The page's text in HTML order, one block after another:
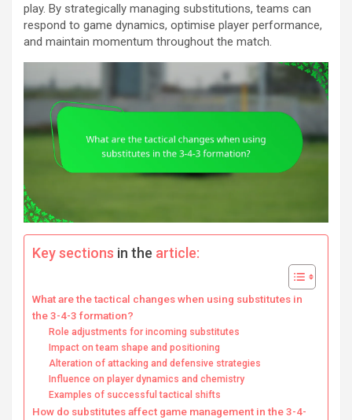
play. By strategically managing substitutions, teams can
respond to game dynamics, optimise player performance,
and maintain momentum throughout the match.
Key sections in the article:
What are the tactical changes when using substitutes in
the 3-4-3 formation?
Role adjustments for incoming substitutes
Impact on team shape and positioning
Alteration of attacking and defensive strategies
Influence on player dynamics and chemistry
Examples of successful tactical shifts
How do substitutes affect game management in the 3-4-